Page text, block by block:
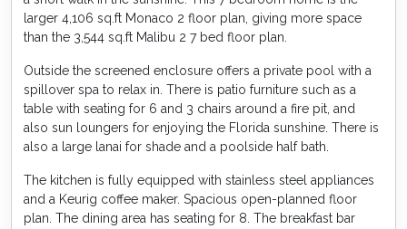
larger 4,106 sq.ft Monaco 2 floor plan, giving more space
than the 3,544 sq.ft Malibu 2 7 bed floor plan.
Outside the screened enclosure offers a private pool with a
spillover spa to relax in. There is patio furniture such as a
table with seating for 6 and 3 chairs around a fire pit, and
also sun loungers for enjoying the Florida sunshine. There is
also a large lanai for shade and a poolside half bath.
The kitchen is fully equipped with stainless steel appliances
and a Keurig coffee maker. Spacious open-planned floor
plan. The dining area has seating for 8. The breakfast bar